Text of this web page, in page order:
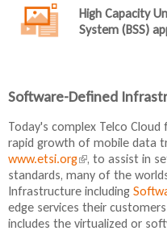
High Capacity
System (BSS)
Software-Defined
Today's complex Telco
rapid growth of mobile data
www.etsi.org(
l
i
n
k
, to assist in
standards, many of the
Infrastructure including
edge services their
includes the virtualized or